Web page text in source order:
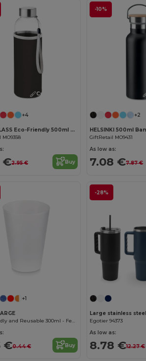
Customize it!
+4
UTAH GLASS Eco-Friendly 500ml Glass Bottle with Neoprene Cover
€2.95 € Buy
-10%
+2
GiftRetail MO9431
As low as:
7.08 €7.87 €
+1
Eco-friendly and Reusable 300ml - Festival/Party Cup - GiftRetail MO6375
€0.44 € Buy
-28%
Egotier 94373
As low as:
8.78 €12.27 €